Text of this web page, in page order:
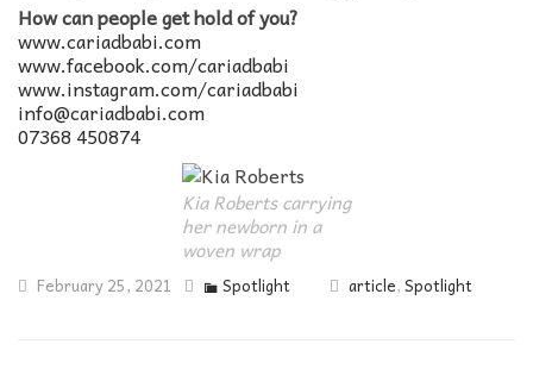
How can people get hold of you?
www.cariadbabi.com
www.facebook.com/cariadbabi
www.instagram.com/cariadbabi
info@cariadbabi.com
07368 450874
Kia Roberts carrying
her newborn in a
woven wrap
February 25, 2021 Spotlight article,Spotlight